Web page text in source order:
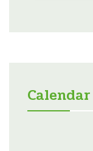
Calendar